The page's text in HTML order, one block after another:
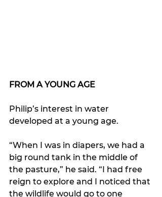
FROM A YOUNG AGE
Philip’s interest in water
developed at a young age.
“When I was in diapers, we had a
big round tank in the middle of
the pasture,” he said. “I had free
reign to explore and I noticed that
the wildlife would go to one